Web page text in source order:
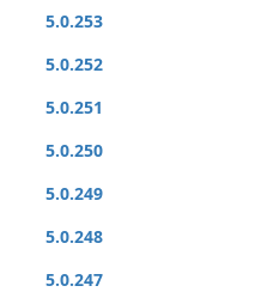
5.0.253
5.0.252
5.0.251
5.0.250
5.0.249
5.0.248
5.0.247